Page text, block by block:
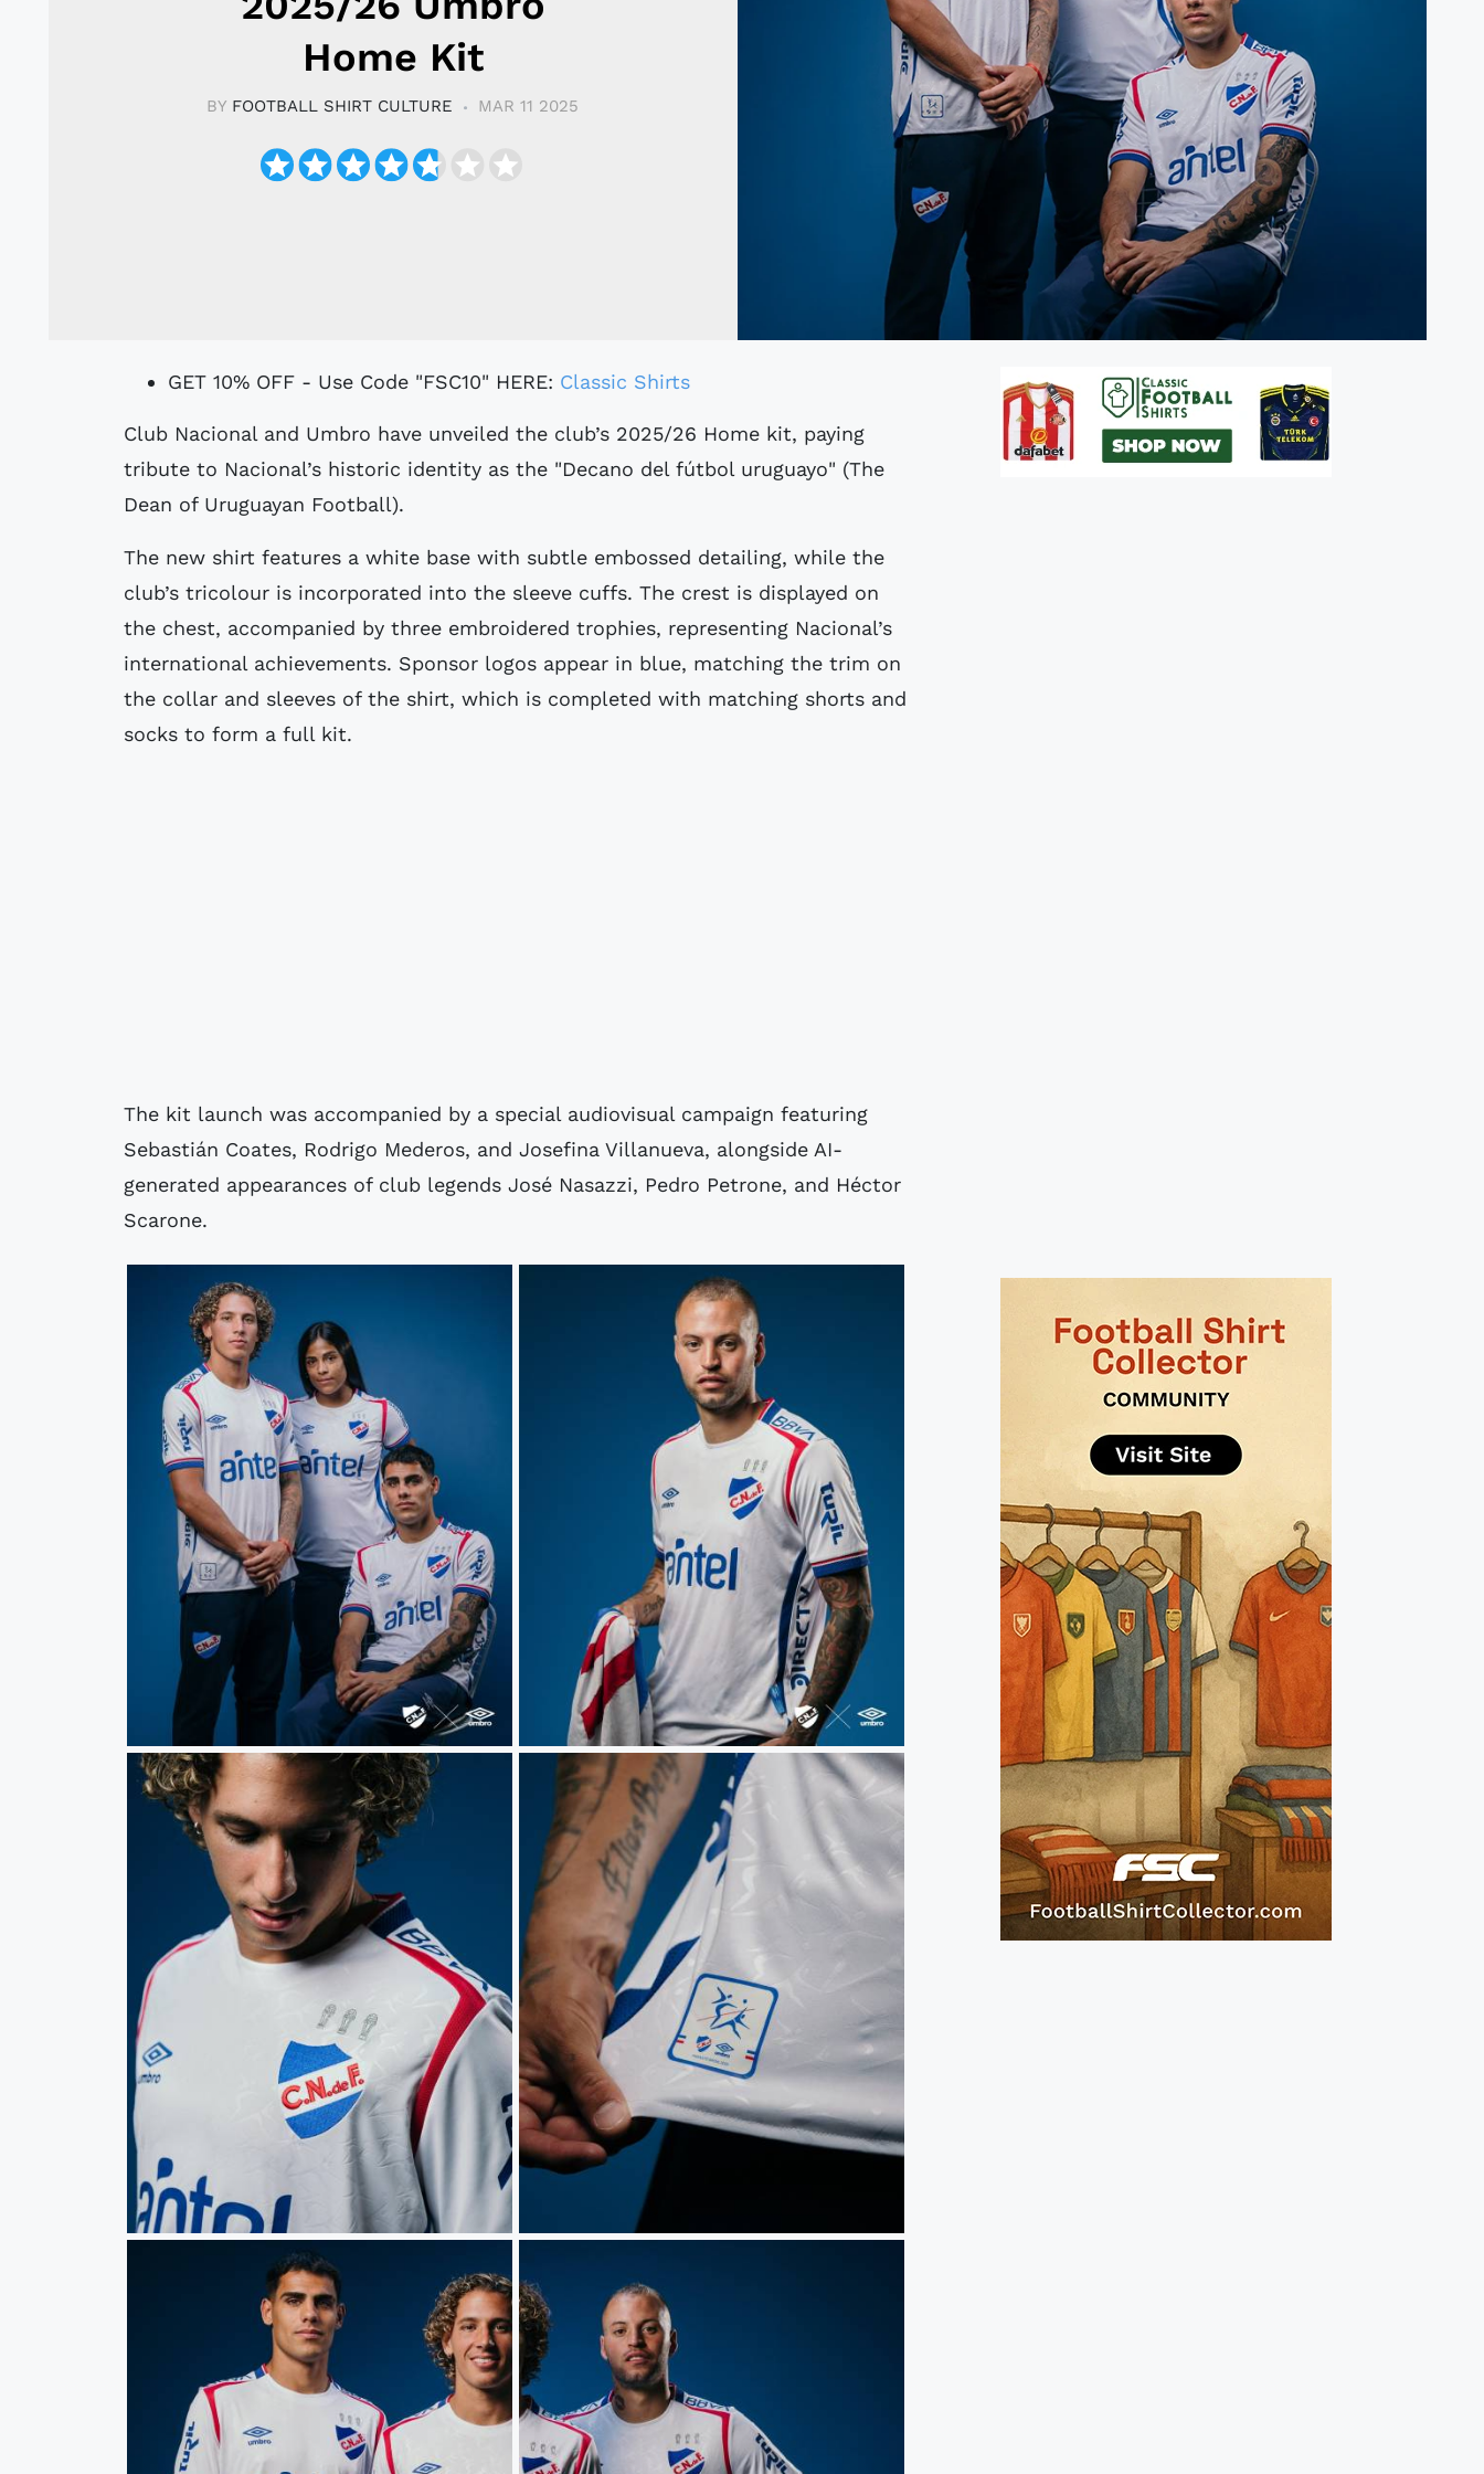
Home Kit
BY FOOTBALL SHIRT CULTURE MAR 11 2025
GET 10% OFF - Use Code "FSC10" HERE: Classic Shirts
Club Nacional and Umbro have unveiled the club’s 2025/26 Home kit, paying
tribute to Nacional’s historic identity as the "Decano del fútbol uruguayo" (The
Dean of Uruguayan Football).
The new shirt features a white base with subtle embossed detailing, while the
club’s tricolour is incorporated into the sleeve cuffs. The crest is displayed on
the chest, accompanied by three embroidered trophies, representing Nacional’s
international achievements. Sponsor logos appear in blue, matching the trim on
the collar and sleeves of the shirt, which is completed with matching shorts and
socks to form a full kit.
The kit launch was accompanied by a special audiovisual campaign featuring
Sebastián Coates, Rodrigo Mederos, and Josefina Villanueva, alongside AI-
generated appearances of club legends José Nasazzi, Pedro Petrone, and Héctor
Scarone.